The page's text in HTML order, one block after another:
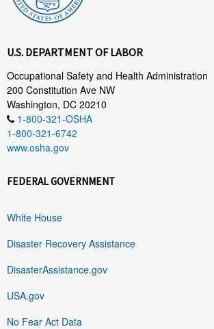
U.S. DEPARTMENT OF LABOR
Occupational Safety and Health Administration
200 Constitution Ave NW
Washington, DC 20210
1-800-321-OSHA
1-800-321-6742
www.osha.gov
FEDERAL GOVERNMENT
White House
Disaster Recovery Assistance
DisasterAssistance.gov
USA.gov
No Fear Act Data